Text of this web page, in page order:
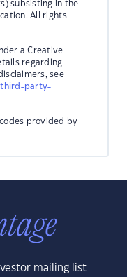
subsisting in the
All rights
a Creative
regarding
see
party-
provided by
mailing list